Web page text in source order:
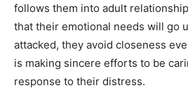
follows them into adult
that their emotional needs will go
attacked, they avoid closeness
is making sincere efforts to be
response to their distress.